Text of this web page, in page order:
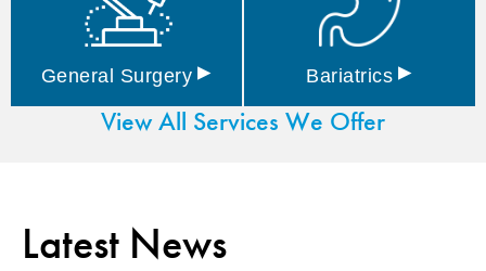
General Surgery ▸ Bariatrics ▸
View All Services We Offer
Latest News